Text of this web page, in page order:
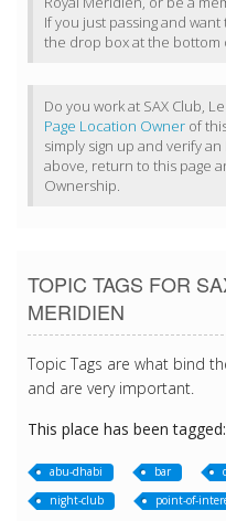
If you just passing and
the drop box at the bottom
Do you work at SAX Club,
Page Location Owner of
simply sign up and verify
above, return to this page
Ownership.
TOPIC TAGS FOR
MERIDIEN
Topic Tags are what bind
and are very important.
This place has been tagged:
abu-dhabi bar
night-club
point-of-